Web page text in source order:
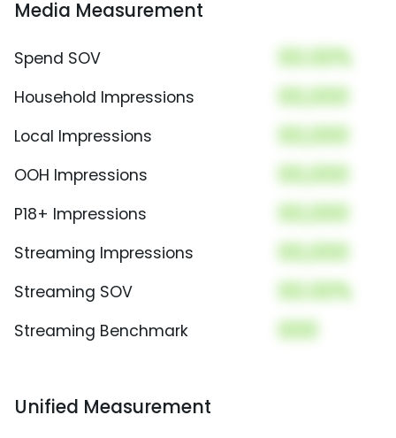
Media Measurement
Spend SOV 00.00%
Household Impressions 00,000
Local Impressions 00,000
OOH Impressions 00,000
P18+ Impressions 00,000
Streaming Impressions 00,000
Streaming SOV 00.00%
Streaming Benchmark 000
Unified Measurement